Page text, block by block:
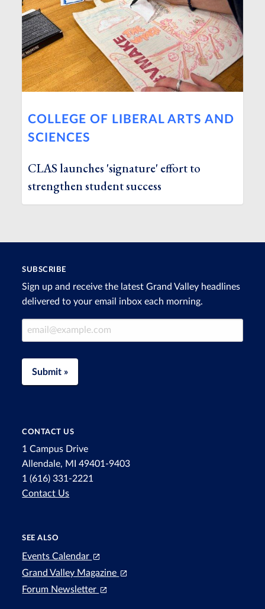
COLLEGE OF LIBERAL ARTS AND
SCIENCES
CLAS launches 'signature' effort to
strengthen student success
SUBSCRIBE
Sign up and receive the latest Grand Valley headlines
delivered to your email inbox each morning.
Email Address
Submit »
CONTACT US
1 Campus Drive
Allendale, MI 49401-9403
1 (616) 331-2221
Contact Us
SEE ALSO
Events Calendar
Grand Valley Magazine
Forum Newsletter